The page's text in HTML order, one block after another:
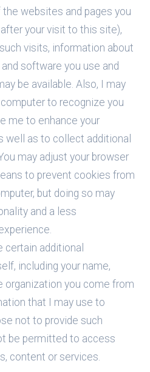
the websites and pages you
your visit to this site),
visits, information about
software you use and
be available. Also, I may
computer to recognize you
me to enhance your
well as to collect additional
may adjust your browser
to prevent cookies from
but doing so may
and a less
certain additional
including your name,
organization you come from
that I may use to
not to provide such
be permitted to access
content or services.